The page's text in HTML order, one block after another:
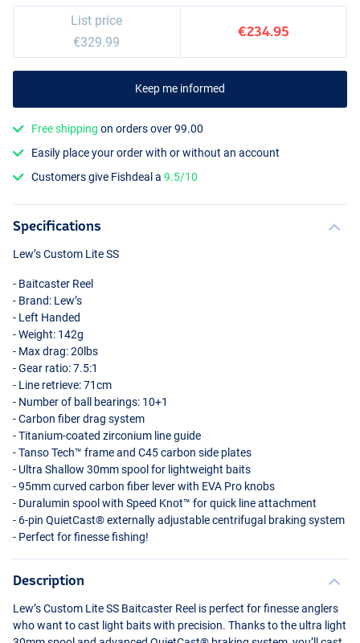
List price
€329.99
€234.95
Keep me informed
Free shipping on orders over 99.00
Easily place your order with or without an account
Customers give Fishdeal a9.5/10
Specifications
Lew’s Custom Lite SS
- Baitcaster Reel
- Brand: Lew’s
- Left Handed
- Weight: 142g
- Max drag: 20lbs
- Gear ratio: 7.5:1
- Line retrieve: 71cm
- Number of ball bearings: 10+1
- Carbon fiber drag system
- Titanium-coated zirconium line guide
- Tanso Tech™ frame and C45 carbon side plates
- Ultra Shallow 30mm spool for lightweight baits
- 95mm curved carbon fiber lever with EVA Pro knobs
- Duralumin spool with Speed Knot™ for quick line attachment
- 6-pin QuietCast® externally adjustable centrifugal braking system
- Perfect for finesse fishing!
Description
Lew’s Custom Lite SS Baitcaster Reel is perfect for finesse anglers
who want to cast light baits with precision. Thanks to the ultra light